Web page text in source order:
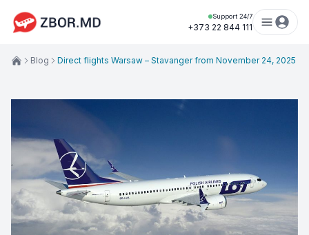
Support 24/7
+373 22 844 111
Blog Direct flights Warsaw – Stavanger from November 24, 2025